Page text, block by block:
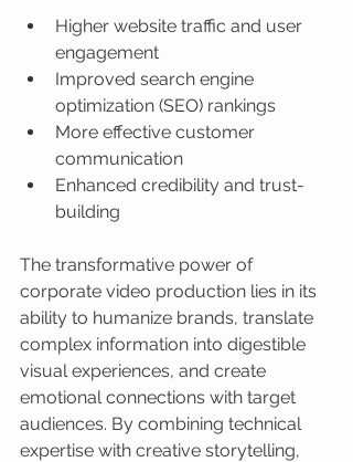
Higher website traffic and user
engagement
Improved search engine
optimization (SEO) rankings
More effective customer
communication
Enhanced credibility and trust-
building
The transformative power of
corporate video production lies in its
ability to humanize brands, translate
complex information into digestible
visual experiences, and create
emotional connections with target
audiences. By combining technical
expertise with creative storytelling,